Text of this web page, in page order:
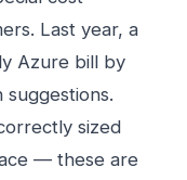
Last year, a
Azure bill by
sized
— these are